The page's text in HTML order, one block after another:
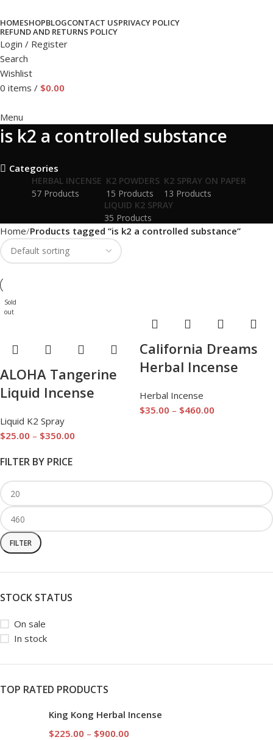
HOMESHOPBLOGCONTACT USPRIVACY POLICY
REFUND AND RETURNS POLICY
Login / Register
Search
Wishlist
0 items / $0.00
Menu
is k2 a controlled substance
Categories
HERBAL INCENSE
57 Products
K2 POWDERS
15 Products
K2 SPRAY ON PAPER
13 Products
LIQUID K2 SPRAY
35 Products
FILTER BY PRICE
FILTER
STOCK STATUS
On sale
In stock
TOP RATED PRODUCTS
King Kong Herbal Incense
$225.00 – $900.00
Home Products tagged “is k2 a controlled substance”
Sold
out
ALOHA Tangerine
Liquid Incense
Liquid K2 Spray
$25.00 – $350.00
California Dreams
Herbal Incense
Herbal Incense
$35.00 – $460.00